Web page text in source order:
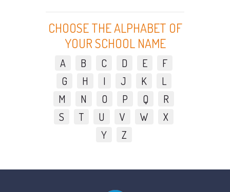
CHOOSE THE ALPHABET OF
YOUR SCHOOL NAME
A B C D E
F
G
H I J K
L
M
N O P Q
R
S
T U V W
X
Y
Z